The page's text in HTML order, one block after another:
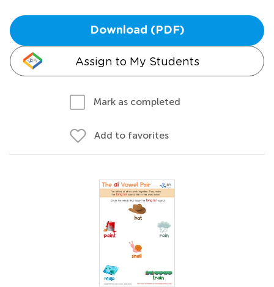
Download (PDF)
Assign to My Students
Mark as completed
Add to favorites